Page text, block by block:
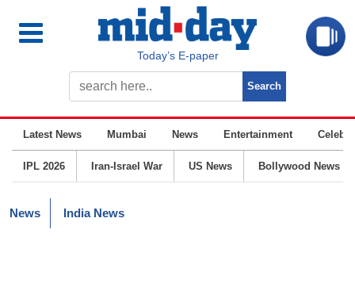
Today’s E-paper
Latest News Mumbai News Entertainment
IPL 2026 Iran-Israel War US News Bollywood News
News India News